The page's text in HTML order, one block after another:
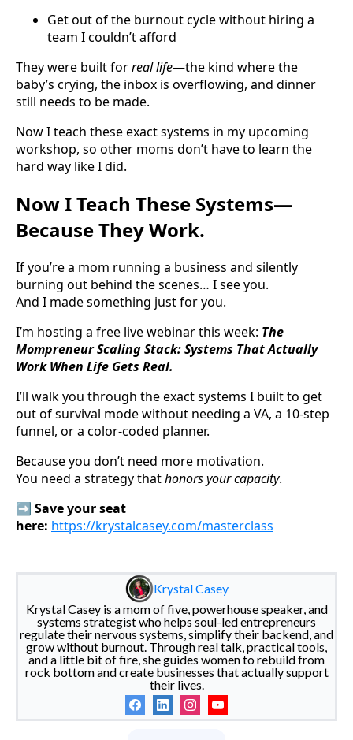
Get out of the burnout cycle without hiring a
team I couldn’t afford
They were built forreal life—the kind where the
baby’s crying, the inbox is overflowing, and dinner
still needs to be made.
Now I teach these exact systems in my upcoming
workshop, so other moms don’t have to learn the
hard way like I did.
Now I Teach These Systems—
Because They Work.
If you’re a mom running a business and silently
burning out behind the scenes… I see you.
And I made something just for you.
I’m hosting a free live webinar this week: The
Mompreneur Scaling Stack: Systems That Actually
Work When Life Gets Real.
I’ll walk you through the exact systems I built to get
out of survival mode without needing a VA, a 10-step
funnel, or a color-coded planner.
Because you don’t need more motivation.
You need a strategy thathonors your capacity.
➡️ Save your seat
here: https://krystalcasey.com/masterclass
Krystal Casey
Krystal Casey is a mom of five, powerhouse speaker, and
systems strategist who helps soul-led entrepreneurs
regulate their nervous systems, simplify their backend, and
grow without burnout. Through real talk, practical tools,
and a little bit of fire, she guides women to rebuild from
rock bottom and create businesses that actually support
their lives.